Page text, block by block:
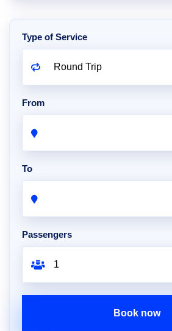
Type of Service
From
To
Passengers
Book now